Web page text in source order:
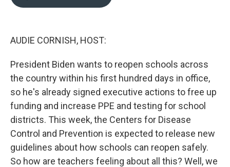
AUDIE CORNISH, HOST:
President Biden wants to reopen schools across
the country within his first hundred days in office,
so he's already signed executive actions to free up
funding and increase PPE and testing for school
districts. This week, the Centers for Disease
Control and Prevention is expected to release new
guidelines about how schools can reopen safely.
So how are teachers feeling about all this? Well, we